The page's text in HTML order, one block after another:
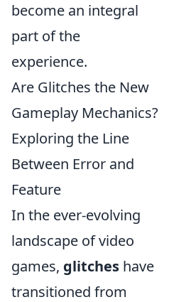
become an integral
part of the
experience.
Are Glitches the New
Gameplay Mechanics?
Exploring the Line
Between Error and
Feature
In the ever-evolving
landscape of video
games, glitches have
transitioned from